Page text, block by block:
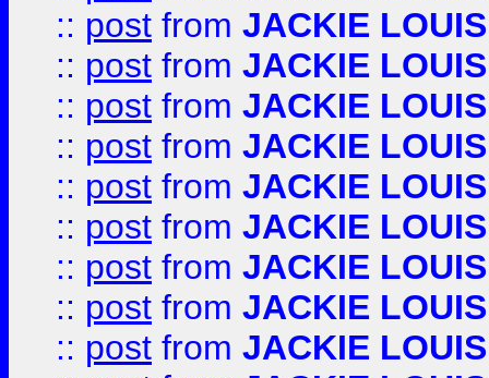
:: post from JACKIE LOUIS
:: post from JACKIE LOUIS
:: post from JACKIE LOUIS
:: post from JACKIE LOUIS
:: post from JACKIE LOUIS
:: post from JACKIE LOUIS
:: post from JACKIE LOUIS
:: post from JACKIE LOUIS
:: post from JACKIE LOUIS